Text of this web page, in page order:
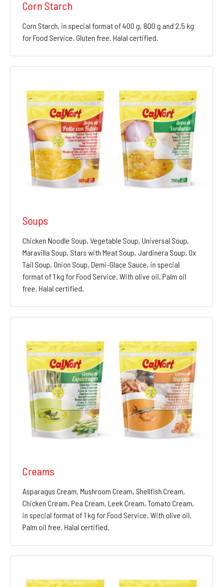
Corn Starch
Corn Starch, in special format of 400 g, 800 g and 2.5 kg
for Food Service. Gluten free. Halal certified.
Soups
Chicken Noodle Soup, Vegetable Soup, Universal Soup,
Maravilla Soup, Stars with Meat Soup, Jardinera Soup, Ox
Tail Soup, Onion Soup, Demi-Glace Sauce, in special
format of 1 kg for Food Service. With olive oil. Palm oil
free. Halal certified.
Creams
Asparagus Cream, Mushroom Cream, Shellfish Cream,
Chicken Cream, Pea Cream, Leek Cream, Tomato Cream,
in special format of 1 kg for Food Service. With olive oil.
Palm oil free. Halal certified.